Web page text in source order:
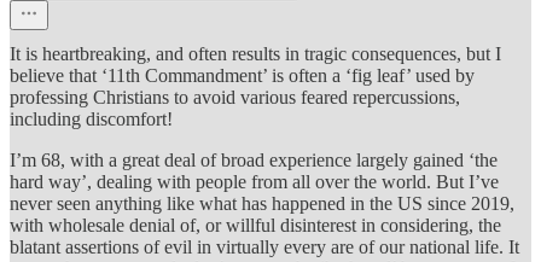
It is heartbreaking, and often results in tragic consequences, but I
believe that ‘11th Commandment’ is often a ‘fig leaf’ used by
professing Christians to avoid various feared repercussions,
including discomfort!
I’m 68, with a great deal of broad experience largely gained ‘the
hard way’, dealing with people from all over the world. But I’ve
never seen anything like what has happened in the US since 2019,
with wholesale denial of, or willful disinterest in considering, the
blatant assertions of evil in virtually every are of our national life. It